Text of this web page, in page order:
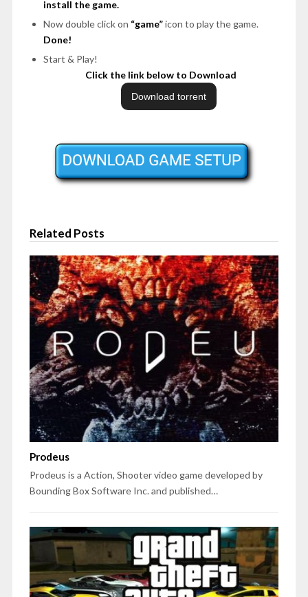
install the game.
Now double click on “game”icon to play the game.
Done!
Start & Play!
Click the link below to Download
Related Posts
Prodeus
Prodeus is a Action, Shooter video game developed by
Bounding Box Software Inc. and published…